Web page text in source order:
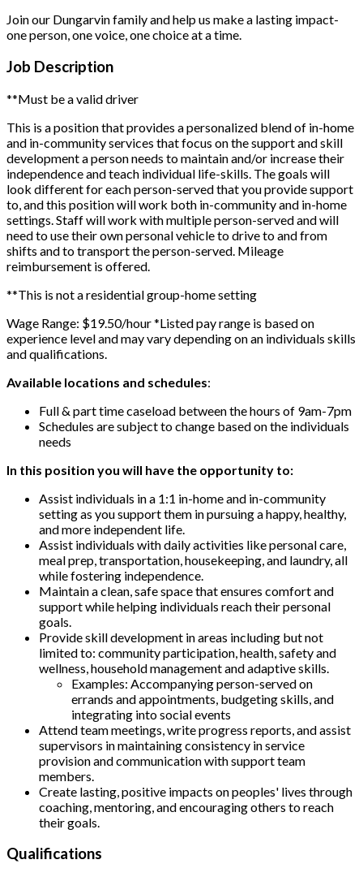
Join our Dungarvin family and help us make a lasting impact-
one person, one voice, one choice at a time.
Job Description
**Must be a valid driver
This is a position that provides a personalized blend of in-home
and in-community services that focus on the support and skill
development a person needs to maintain and/or increase their
independence and teach individual life-skills. The goals will
look different for each person-served that you provide support
to, and this position will work both in-community and in-home
settings. Staff will work with multiple person-served and will
need to use their own personal vehicle to drive to and from
shifts and to transport the person-served. Mileage
reimbursement is offered.
**This is not a residential group-home setting
Wage Range: $19.50/hour*Listed pay range is based on
experience level and may vary depending on an individuals skills
and qualifications.
Available locations and schedules:
Full & part time caseload between the hours of 9am-7pm
Schedules are subject to change based on the individuals
needs
In this position you will have the opportunity to:
Assist individuals in a 1:1 in-home and in-community
setting as you support them in pursuing a happy, healthy,
and more independent life.
Assist individuals with daily activities like personal care,
meal prep, transportation, housekeeping, and laundry, all
while fostering independence.
Maintain a clean, safe space that ensures comfort and
support while helping individuals reach their personal
goals.
Provide skill development in areas including but not
limited to: community participation, health, safety and
wellness, household management and adaptive skills.
Examples: Accompanying person-served on
errands and appointments, budgeting skills, and
integrating into social events
Attend team meetings, write progress reports, and assist
supervisors in maintaining consistency in service
provision and communication with support team
members.
Create lasting, positive impacts on peoples' lives through
coaching, mentoring, and encouraging others to reach
their goals.
Qualifications